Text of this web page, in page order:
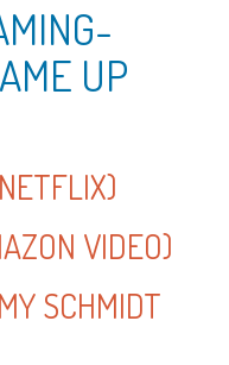
UP
VIDEO)
SCHMIDT